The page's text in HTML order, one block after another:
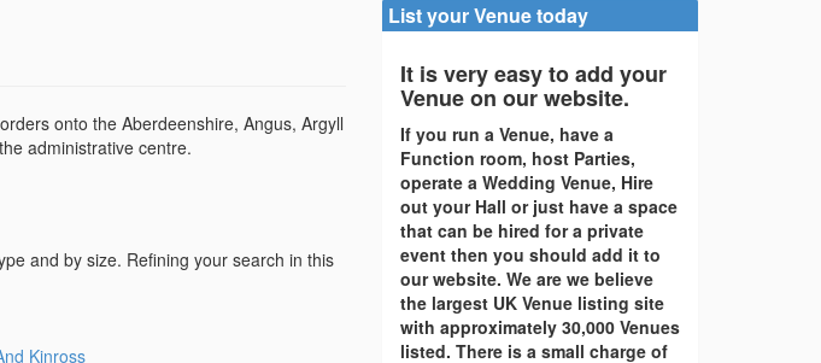
onto the Aberdeenshire, Angus, Argyll
administrative centre.
and by size. Refining your search in this
Kinross
List your Venue today
It is very easy to add your
Venue on our website.
If you run a Venue, have a
Function room, host Parties,
operate a Wedding Venue, Hire
out your Hall or just have a space
that can be hired for a private
event then you should add it to
our website. We are we believe
the largest UK Venue listing site
with approximately 30,000 Venues
listed. There is a small charge of